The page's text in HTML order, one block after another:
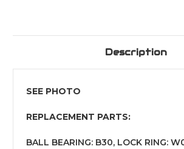
Description
SEE PHOTO
REPLACEMENT PARTS:
BALL BEARING: B30, LOCK RING: